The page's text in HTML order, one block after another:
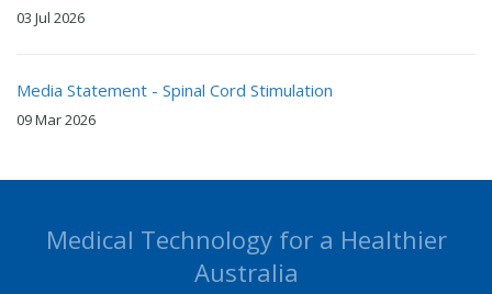
03 Jul 2026
Media Statement - Spinal Cord Stimulation
09 Mar 2026
Medical Technology for a Healthier
Australia